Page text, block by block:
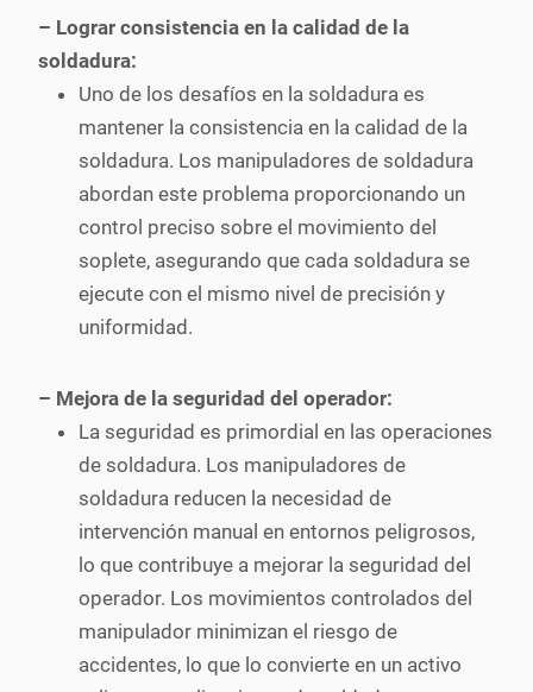
– Lograr consistencia en la calidad de la
soldadura:
Uno de los desafíos en la soldadura es
mantener la consistencia en la calidad de la
soldadura. Los manipuladores de soldadura
abordan este problema proporcionando un
control preciso sobre el movimiento del
soplete, asegurando que cada soldadura se
ejecute con el mismo nivel de precisión y
uniformidad.
– Mejora de la seguridad del operador:
La seguridad es primordial en las operaciones
de soldadura. Los manipuladores de
soldadura reducen la necesidad de
intervención manual en entornos peligrosos,
lo que contribuye a mejorar la seguridad del
operador. Los movimientos controlados del
manipulador minimizan el riesgo de
accidentes, lo que lo convierte en un activo